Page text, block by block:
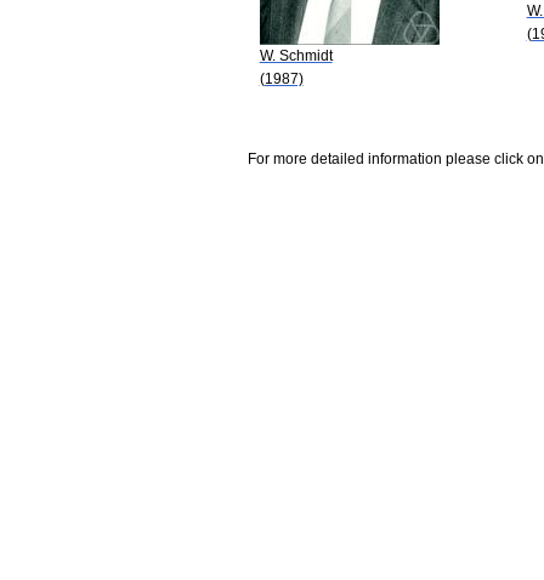
W. Schmidt
(1987)
For more detailed information please click